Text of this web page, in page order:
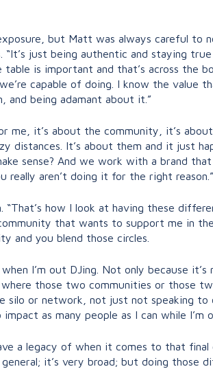
but Matt was always careful to
just being authentic and staying true
is important and that’s across the
capable of doing. I know the value
and being adamant about it.”
me, it’s about the community, it’s
It’s about them and it just
sense? And we work with a brand
aren’t doing it for the right reason.”
how I look at having these
that wants to support me in
and you blend those circles.
I’m out DJing. Not only because it’s
those two communities or those
silo or network, not just not speaking to
as many people as I can while I’m
a legacy of when it comes to that final
it’s very broad; but doing those